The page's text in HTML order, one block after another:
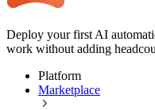
Deploy your first AI
work without adding
Platform
Marketplace